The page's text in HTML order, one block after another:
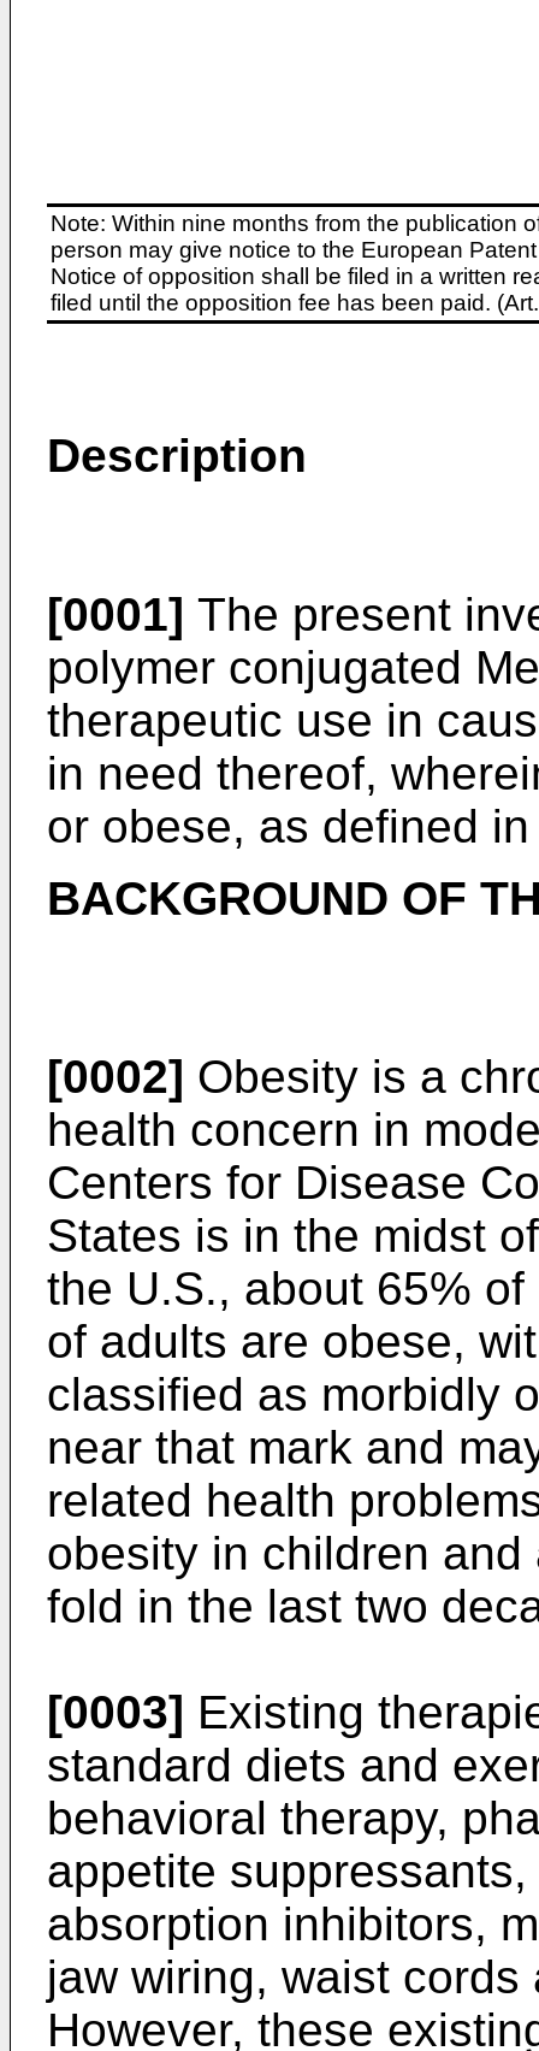
Note: Within nine months from the publication
person may give notice to the European
Notice of opposition shall be filed in a written
filed until the opposition fee has been paid.
Description
[0001] The present
polymer conjugated
therapeutic use in
in need thereof,
or obese, as defined
BACKGROUND OF
[0002] Obesity is a
health concern in
Centers for Disease
States is in the midst
the U.S., about 65%
of adults are obese,
classified as morbidly
near that mark and
related health
obesity in children
fold in the last two
[0003] Existing
standard diets and
behavioral therapy,
appetite
absorption inhibitors,
jaw wiring, waist
However, these